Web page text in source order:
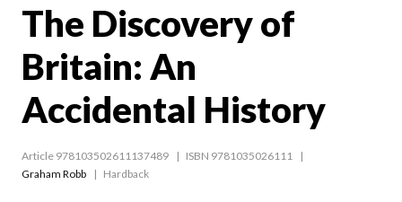
The Discovery of
Britain: An
Accidental History
Article 978103502611137489
ISBN 9781035026111
Graham Robb
Hardback